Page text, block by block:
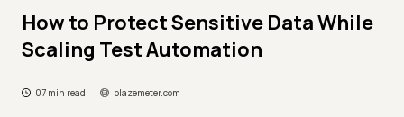
How to Protect Sensitive Data While
Scaling Test Automation
07 min read blazemeter.com